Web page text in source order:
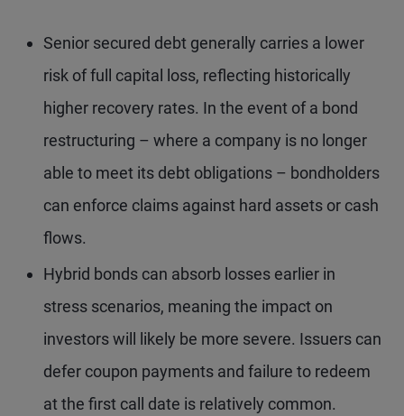
Senior secured debt generally carries a lower
risk of full capital loss, reflecting historically
higher recovery rates. In the event of a bond
restructuring – where a company is no longer
able to meet its debt obligations – bondholders
can enforce claims against hard assets or cash
flows.
Hybrid bonds can absorb losses earlier in
stress scenarios, meaning the impact on
investors will likely be more severe. Issuers can
defer coupon payments and failure to redeem
at the first call date is relatively common.